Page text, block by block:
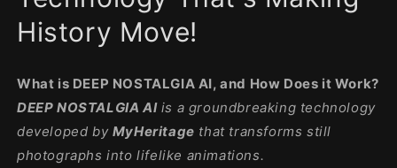
History Move!
What is DEEP NOSTALGIA AI, and How Does it Work?
DEEP NOSTALGIA AIis a groundbreaking technology
developed by MyHeritage that transforms still
photographs into lifelike animations.